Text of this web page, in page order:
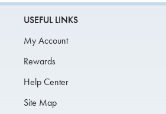
USEFUL LINKS
My Account
Rewards
Help Center
Site Map